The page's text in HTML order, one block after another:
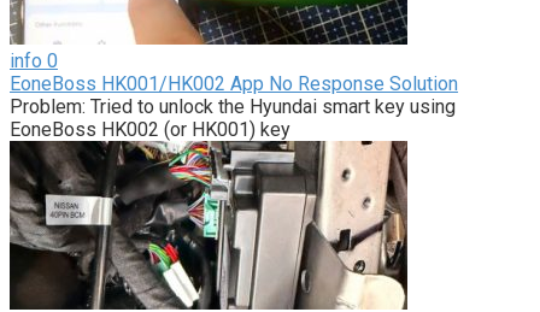
info 0
EoneBoss HK001/HK002 App No Response Solution
Problem: Tried to unlock the Hyundai smart key using
EoneBoss HK002 (or HK001) key